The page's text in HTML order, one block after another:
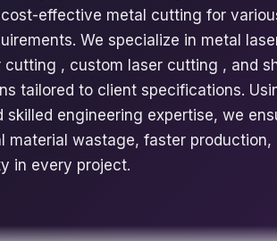
effective metal cutting for
We specialize in metal
cutting , custom laser cutting , and
tailored to client specifications.
skilled engineering expertise, we
material wastage, faster production,
in every project.